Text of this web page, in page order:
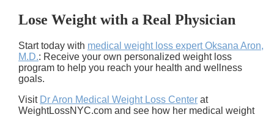
Lose Weight with a Real Physician
Start today with medical weight loss expert Oksana Aron,
M.D.: Receive your own personalized weight loss
program to help you reach your health and wellness
goals.
Visit Dr Aron Medical Weight Loss Center at
WeightLossNYC.com and see how her medical weight